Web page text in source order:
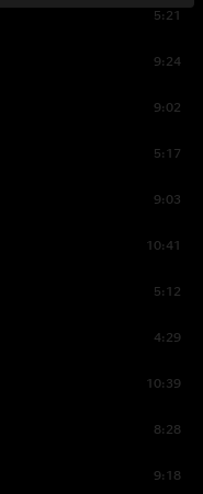
5:21
9:24
9:02
5:17
9:03
10:41
5:12
4:29
10:39
8:28
9:18